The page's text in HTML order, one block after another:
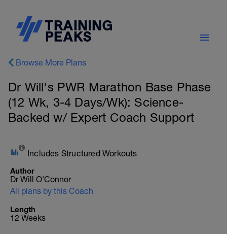
Browse More Plans
Dr Will's PWR Marathon Base Phase
(12 Wk, 3-4 Days/Wk): Science-
Backed w/ Expert Coach Support
Includes Structured Workouts
Author
Dr Will O'Connor
All plans by this Coach
Length
12 Weeks